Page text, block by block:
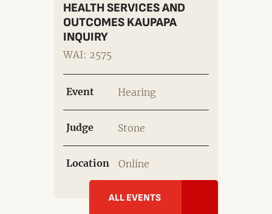
HEALTH SERVICES AND
OUTCOMES KAUPAPA
INQUIRY
WAI: 2575
Event Hearing
Judge Stone
Location Online
ALL EVENTS